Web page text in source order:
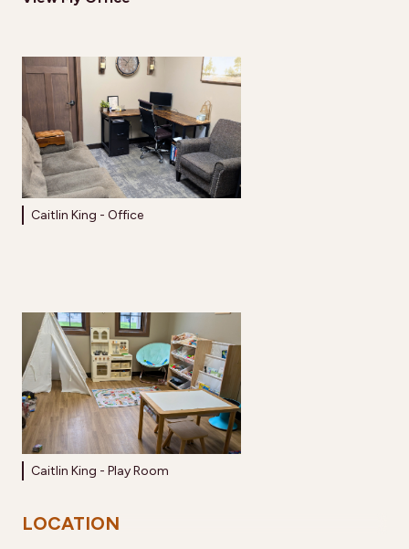
Caitlin King - Office
Caitlin King - Play Room
LOCATION